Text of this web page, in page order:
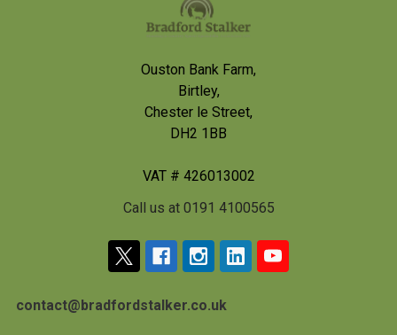
Ouston Bank Farm,
Birtley,
Chester le Street,
DH2 1BB
VAT # 426013002
Call us at 0191 4100565
contact@bradfordstalker.co.uk